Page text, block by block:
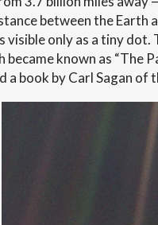
between the Earth
visible only as a tiny dot.
became known as “The
a book by Carl Sagan of